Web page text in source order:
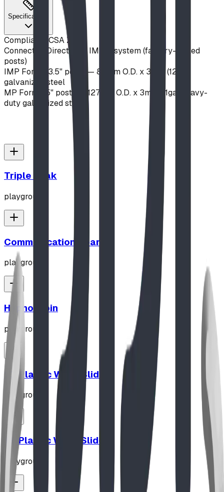
Specifications
Compliance CSA Z614
Connection
Direct-bolt IMPut system (factory-drilled
posts)
IMP Format 3.5" posts — 89mm O.D. x 3mm (12ga)
galvanized steel
MP Format
5" posts — 127mm O.D. x 3mm (11ga) heavy-
duty galvanized steel
Triple Peak
playground
Communication Board
playground
Hypno-Spin
playground
10' Plastic Wave Slide
playground
12' Plastic Wave Slide
playground